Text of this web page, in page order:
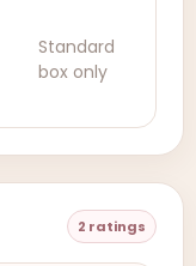
Standard
box only
2 ratings